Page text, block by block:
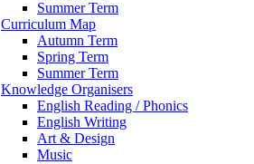
Summer Term
Curriculum Map
Autumn Term
Spring Term
Summer Term
Knowledge Organisers
English Reading / Phonics
English Writing
Art & Design
Music